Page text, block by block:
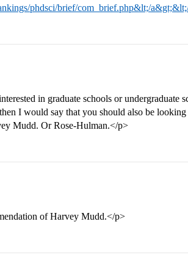
phdsci/brief/com_brief.php&lt;/
in graduate schools or undergraduate
I would say that you should also be
Mudd. Or Rose-Hulman.</p>
of Harvey Mudd.</p>